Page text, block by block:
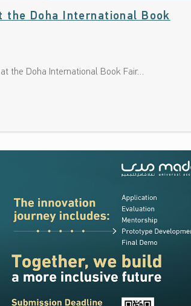
the Doha International Book
the Doha International Book Fair…